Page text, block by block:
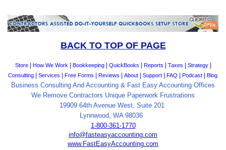
BACK TO TOP OF PAGE
Store| How We Work | Bookkeeping| QuickBooks | Reports | Taxes | Strategy|
Consulting |Services |Free Forms |Reviews |About |Support |FAQ |Podcast |Blog
Business Consulting And Accounting & Fast Easy Accounting Offices
We Remove Contractors Unique Paperwork Frustrations
19909 64th Avenue West, Suite 201
Lynnwood, WA 98036
1-800-361-1770
info@fasteasyaccounting.com
www.FastEasyAccounting.com